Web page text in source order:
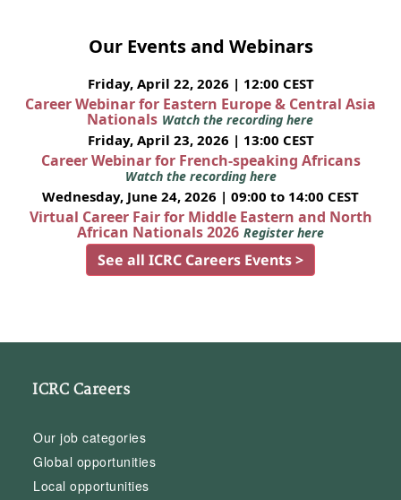
Our Events and Webinars
Friday, April 22, 2026 | 12:00 CEST
Career Webinar for Eastern Europe & Central Asia
Nationals Watch the recording here
Friday, April 23, 2026 | 13:00 CEST
Career Webinar for French-speaking Africans
Watch the recording here
Wednesday, June 24, 2026 | 09:00 to 14:00 CEST
Virtual Career Fair for Middle Eastern and North
African Nationals 2026 Register here
See all ICRC Careers Events >
ICRC Careers
Our job categories
Global opportunities
Local opportunities